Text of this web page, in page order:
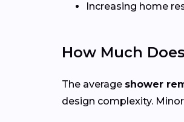
Increasing home
How Much
The average shower
design complexity.